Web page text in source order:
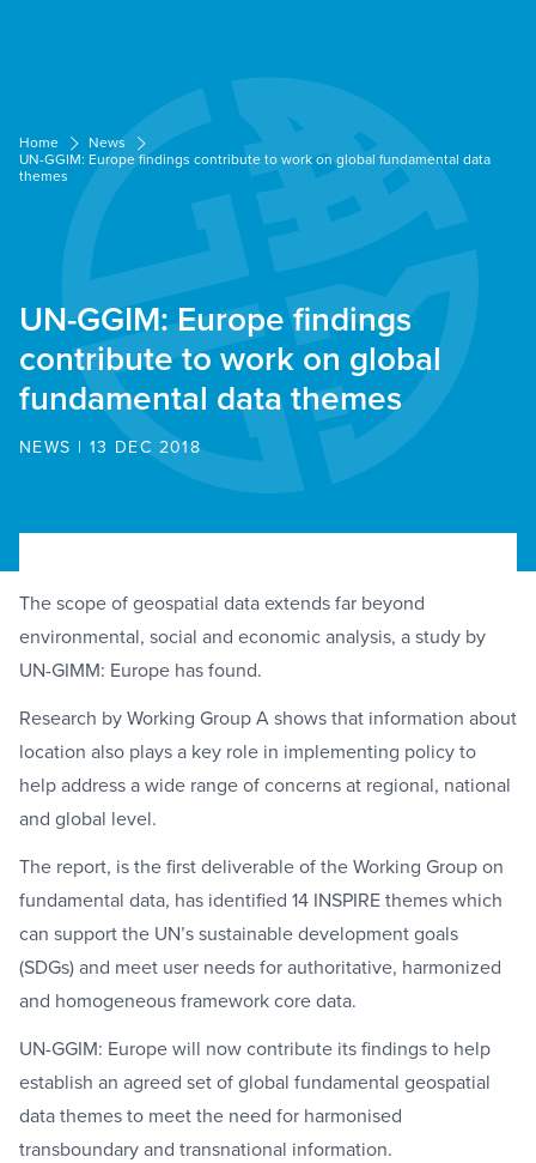
Home
News
UN-GGIM: Europe findings contribute to work on global fundamental data
themes
UN-GGIM: Europe findings
contribute to work on global
fundamental data themes
NEWS | 13 DEC 2018
The scope of geospatial data extends far beyond
environmental, social and economic analysis, a study by
UN-GIMM: Europe has found.
Research by Working Group A shows that information about
location also plays a key role in implementing policy to
help address a wide range of concerns at regional, national
and global level.
The report, is the first deliverable of the Working Group on
fundamental data, has identified 14 INSPIRE themes which
can support the UN’s sustainable development goals
(SDGs) and meet user needs for authoritative, harmonized
and homogeneous framework core data.
UN-GGIM: Europe will now contribute its findings to help
establish an agreed set of global fundamental geospatial
data themes to meet the need for harmonised
transboundary and transnational information.